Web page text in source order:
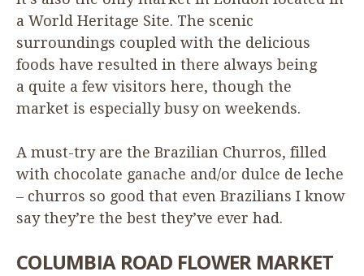
a World Heritage Site. The scenic
surroundings coupled with the delicious
foods have resulted in there always being
a quite a few visitors here, though the
market is especially busy on weekends.
A must-try are the Brazilian Churros, filled
with chocolate ganache and/​or dulce de leche
– churros so good that even Brazilians I know
say they’re the best they’ve ever had.
COLUMBIA ROAD FLOWER MARKET